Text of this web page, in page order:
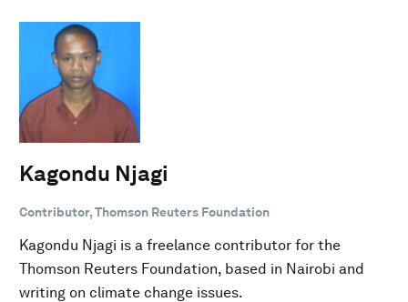
Kagondu Njagi
Contributor, Thomson Reuters Foundation
Kagondu Njagi is a freelance contributor for the
Thomson Reuters Foundation, based in Nairobi and
writing on climate change issues.